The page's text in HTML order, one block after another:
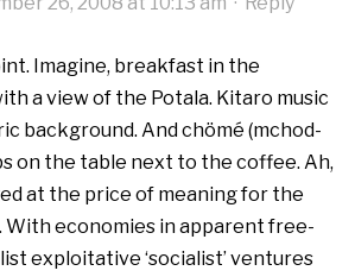
Imagine, breakfast in the
a view of the Potala. Kitaro music
background. And chömé (mchod-
on the table next to the coffee. Ah,
at the price of meaning for the
With economies in apparent free-
exploitative ‘socialist’ ventures